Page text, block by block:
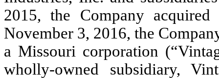
2015, the Company
November 3, 2016, the
a Missouri corporation
wholly-owned subsidiary,